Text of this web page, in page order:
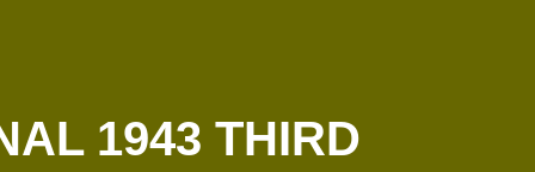
1943 THIRD